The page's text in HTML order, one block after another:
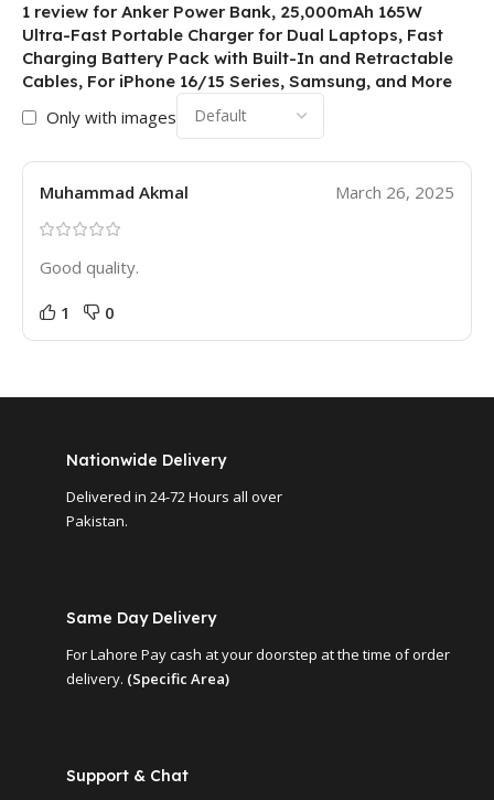
1 review for Anker Power Bank, 25,000mAh 165W
Ultra-Fast Portable Charger for Dual Laptops, Fast
Charging Battery Pack with Built-In and Retractable
Cables, For iPhone 16/15 Series, Samsung, and More
Only with images
Muhammad Akmal March 26, 2025
Good quality.
1 0
Nationwide Delivery
Delivered in 24-72 Hours all over
Pakistan.
Same Day Delivery
For Lahore Pay cash at your doorstep at the time of order
delivery. (Specific Area)
Support & Chat